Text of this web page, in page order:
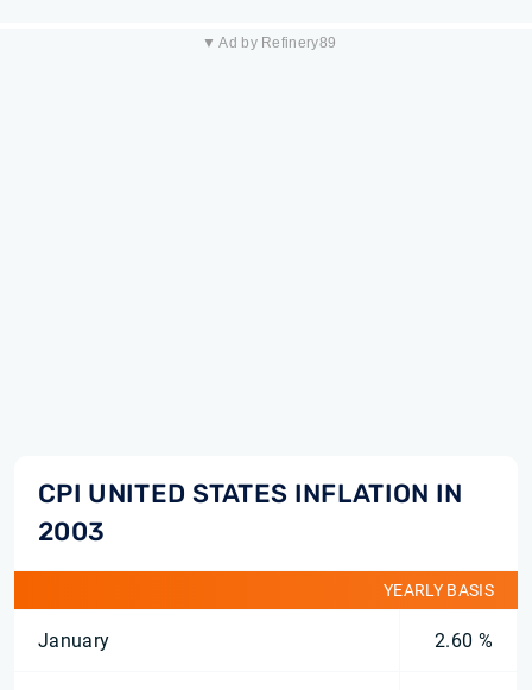
▼ Ad by Refinery89
CPI UNITED STATES INFLATION IN
2003
YEARLY BASIS
January 2.60 %